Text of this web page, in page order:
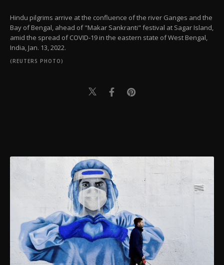
Hindu pilgrims arrive at the confluence of the river Ganges and the
Bay of Bengal, ahead of "Makar Sankranti" festival at Sagar Island,
amid the spread of COVID-19 in the eastern state of West Bengal,
India, Jan. 13, 2022.
(REUTERS PHOTO)